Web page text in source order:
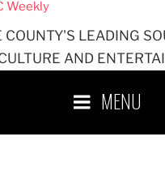
COUNTY'S LEADING
AND
MENU